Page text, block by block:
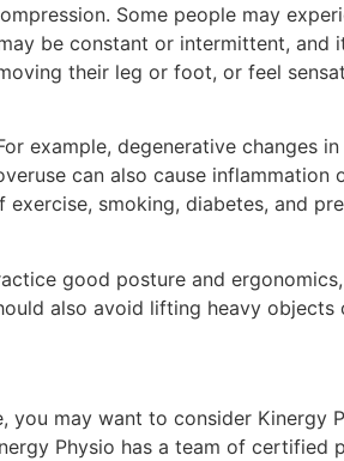
Some people may
be constant or intermittent, and
their leg or foot, or feel
example, degenerative changes
can also cause inflammation
smoking, diabetes, and
good posture and
also avoid lifting heavy objects
may want to consider Kinergy
Physio has a team of certified